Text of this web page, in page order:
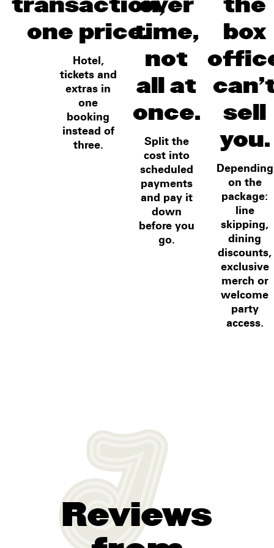
one price.
Hotel,
tickets and
extras in
one
booking
instead of
three.
time,
not
all at
once.
Split the
cost into
scheduled
payments
and pay it
down
before you
go.
box
sell
you.
Depending
on the
package:
line
skipping,
dining
discounts,
exclusive
merch or
welcome
party
access.
Reviews